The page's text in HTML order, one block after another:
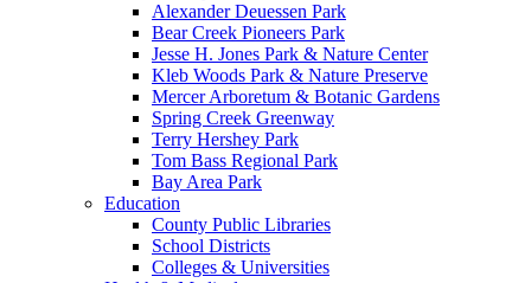
Alexander Deuessen Park
Bear Creek Pioneers Park
Jesse H. Jones Park & Nature Center
Kleb Woods Park & Nature Preserve
Mercer Arboretum & Botanic Gardens
Spring Creek Greenway
Terry Hershey Park
Tom Bass Regional Park
Bay Area Park
Education
County Public Libraries
School Districts
Colleges & Universities